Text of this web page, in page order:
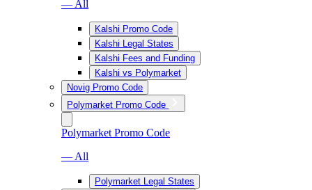
— All
Kalshi Promo Code
Kalshi Legal States
Kalshi Fees and Funding
Kalshi vs Polymarket
Novig Promo Code
Polymarket Promo Code
Polymarket Promo Code
— All
Polymarket Legal States